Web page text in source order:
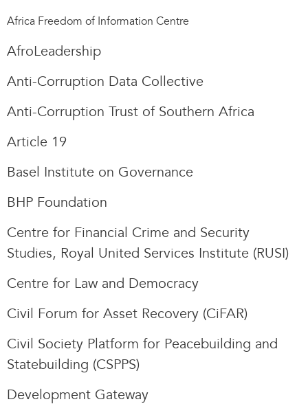
Africa Freedom of Information Centre
AfroLeadership
Anti-Corruption Data Collective
Anti-Corruption Trust of Southern Africa
Article 19
Basel Institute on Governance
BHP Foundation
Centre for Financial Crime and Security
Studies, Royal United Services Institute (RUSI)
Centre for Law and Democracy
Civil Forum for Asset Recovery (CiFAR)
Civil Society Platform for Peacebuilding and
Statebuilding (CSPPS)
Development Gateway